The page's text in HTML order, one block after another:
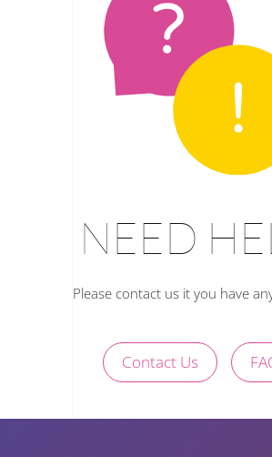
NEED
Please contact us it you have
Contact Us